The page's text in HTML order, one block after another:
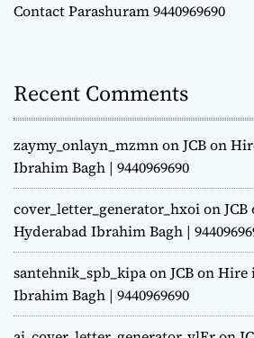
Contact Parashuram 9440969690
Recent Comments
zaymy_onlayn_mzmnonJCB on
Ibrahim Bagh | 9440969690
cover_letter_generator_hxoion
Hyderabad Ibrahim Bagh |
santehnik_spb_kipaonJCB on
Ibrahim Bagh | 9440969690